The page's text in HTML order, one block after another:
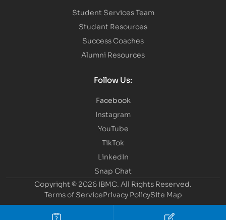
Student Services Team
Student Resources
Success Coaches
Alumni Resources
Follow Us:
Facebook
Instagram
YouTube
TikTok
LinkedIn
Snap Chat
Copyright © 2026 IBMC. All Rights Reserved.
Terms of ServicePrivacy PolicySite Map